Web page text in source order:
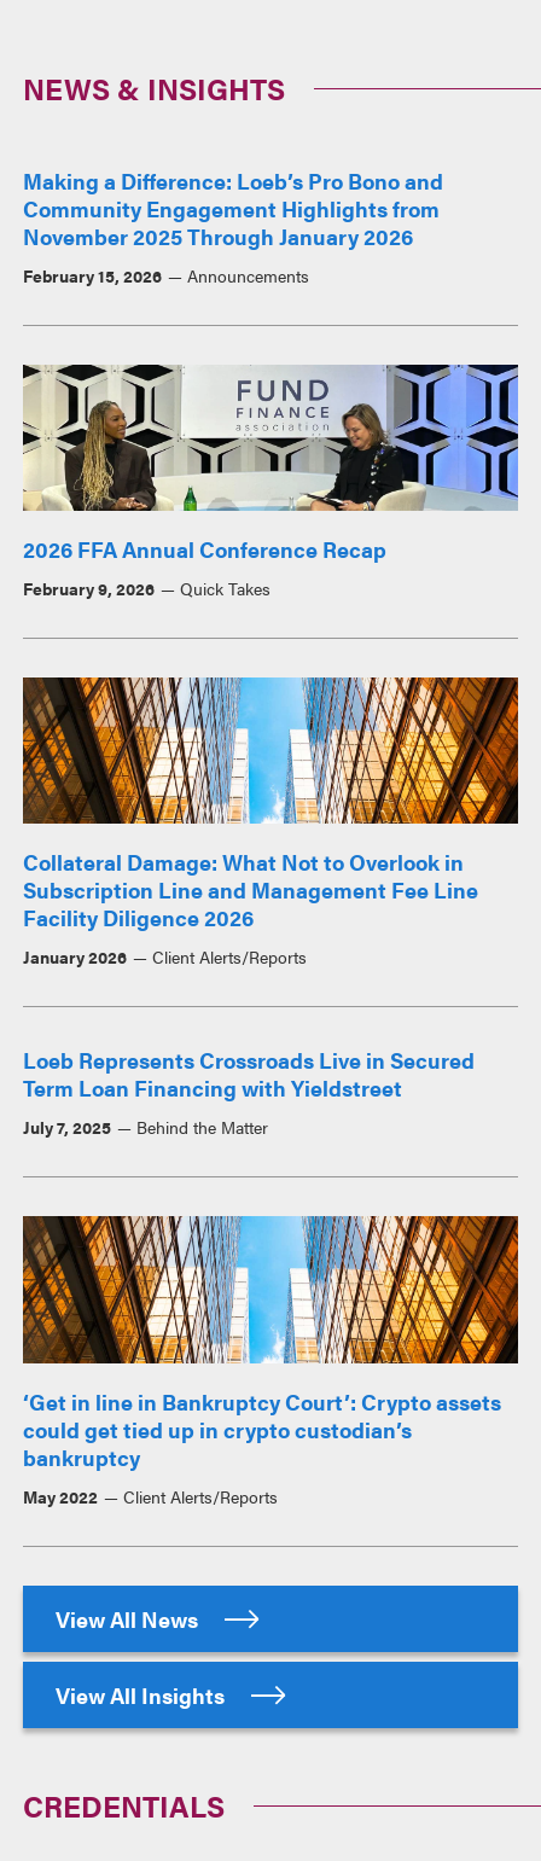
NEWS & INSIGHTS
Making a Difference: Loeb’s Pro Bono and
Community Engagement Highlights from
November 2025 Through January 2026
February 15, 2026 Announcements
2026 FFA Annual Conference Recap
February 9, 2026 Quick Takes
Collateral Damage: What Not to Overlook in
Subscription Line and Management Fee Line
Facility Diligence 2026
January 2026 Client Alerts/Reports
Loeb Represents Crossroads Live in Secured
Term Loan Financing with Yieldstreet
July 7, 2025 Behind the Matter
‘Get in line in Bankruptcy Court’: Crypto assets
could get tied up in crypto custodian’s
bankruptcy
May 2022 Client Alerts/Reports
View All News
View All Insights
CREDENTIALS